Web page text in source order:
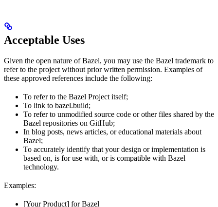
Acceptable Uses
Given the open nature of Bazel, you may use the Bazel trademark to
refer to the project without prior written permission. Examples of
these approved references include the following:
To refer to the Bazel Project itself;
To link to bazel.build;
To refer to unmodified source code or other files shared by the
Bazel repositories on GitHub;
In blog posts, news articles, or educational materials about
Bazel;
To accurately identify that your design or implementation is
based on, is for use with, or is compatible with Bazel
technology.
Examples:
[Your Product] for Bazel